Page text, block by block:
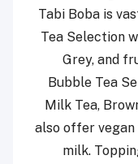
Tabi Boba is
Tea Selection
Grey, and
Bubble Tea
Milk Tea,
also offer vegan
milk.